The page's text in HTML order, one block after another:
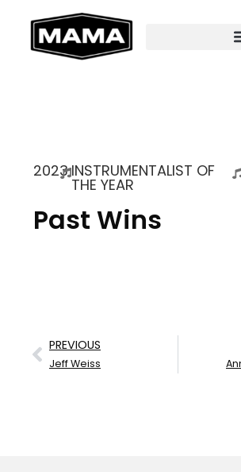
2023INSTRUMENTALIST OF
THE YEAR
Past Wins
PREVIOUS
Jeff Weiss